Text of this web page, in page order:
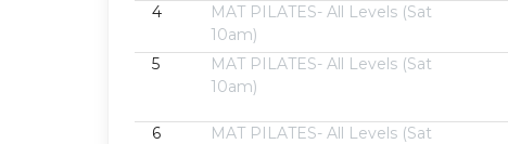
4
MAT PILATES- All Levels (Sat
10am)
5
MAT PILATES- All Levels (Sat
10am)
6
MAT PILATES- All Levels (Sat